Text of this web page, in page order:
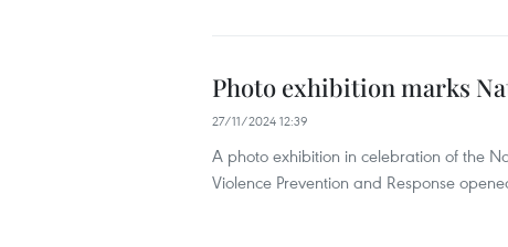
Photo exhibition marks
27/11/2024 12:39
A photo exhibition in celebration of the
Violence Prevention and Response